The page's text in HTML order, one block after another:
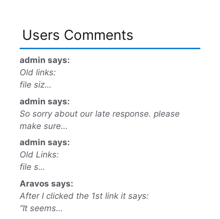
Users Comments
admin says:
Old links:
file siz…
admin says:
So sorry about our late response. please
make sure…
admin says:
Old Links:
file s…
Aravos says:
After I clicked the 1st link it says:
“It seems…